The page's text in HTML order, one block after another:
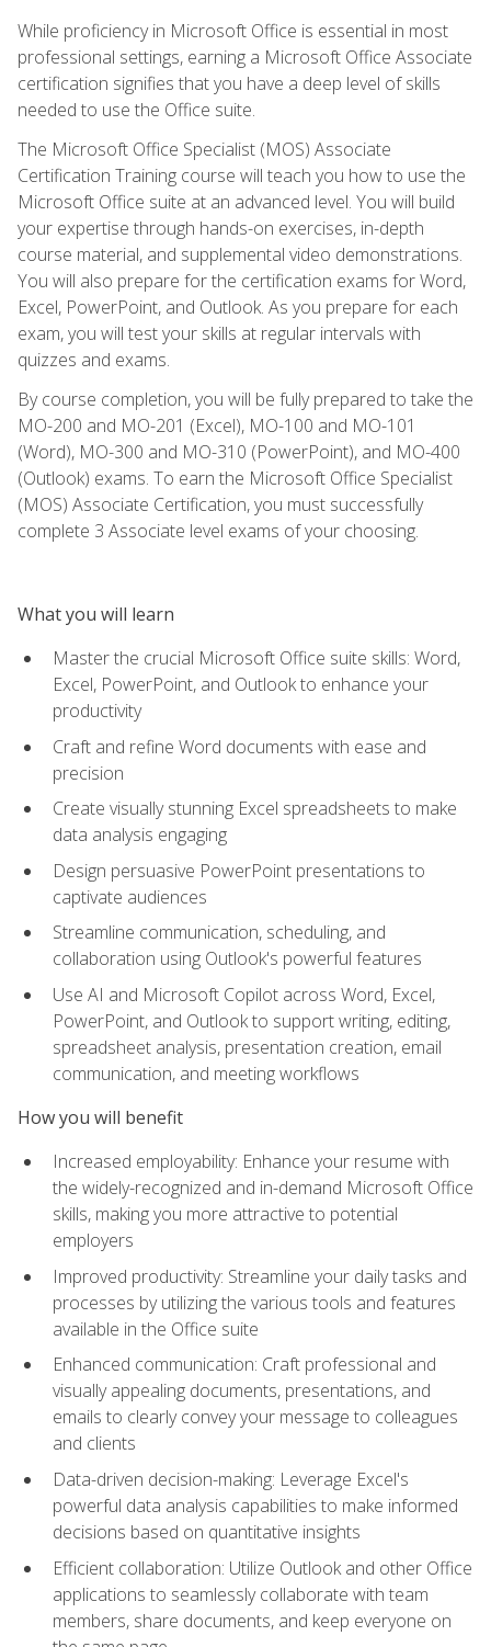
While proficiency in Microsoft Office is essential in most
professional settings, earning a Microsoft Office Associate
certification signifies that you have a deep level of skills
needed to use the Office suite.
The Microsoft Office Specialist (MOS) Associate
Certification Training course will teach you how to use the
Microsoft Office suite at an advanced level. You will build
your expertise through hands-on exercises, in-depth
course material, and supplemental video demonstrations.
You will also prepare for the certification exams for Word,
Excel, PowerPoint, and Outlook. As you prepare for each
exam, you will test your skills at regular intervals with
quizzes and exams.
By course completion, you will be fully prepared to take the
MO-200 and MO-201 (Excel), MO-100 and MO-101
(Word), MO-300 and MO-310 (PowerPoint), and MO-400
(Outlook) exams. To earn the Microsoft Office Specialist
(MOS) Associate Certification, you must successfully
complete 3 Associate level exams of your choosing.
What you will learn
Master the crucial Microsoft Office suite skills: Word,
Excel, PowerPoint, and Outlook to enhance your
productivity
Craft and refine Word documents with ease and
precision
Create visually stunning Excel spreadsheets to make
data analysis engaging
Design persuasive PowerPoint presentations to
captivate audiences
Streamline communication, scheduling, and
collaboration using Outlook's powerful features
Use AI and Microsoft Copilot across Word, Excel,
PowerPoint, and Outlook to support writing, editing,
spreadsheet analysis, presentation creation, email
communication, and meeting workflows
How you will benefit
Increased employability: Enhance your resume with
the widely-recognized and in-demand Microsoft Office
skills, making you more attractive to potential
employers
Improved productivity: Streamline your daily tasks and
processes by utilizing the various tools and features
available in the Office suite
Enhanced communication: Craft professional and
visually appealing documents, presentations, and
emails to clearly convey your message to colleagues
and clients
Data-driven decision-making: Leverage Excel's
powerful data analysis capabilities to make informed
decisions based on quantitative insights
Efficient collaboration: Utilize Outlook and other Office
applications to seamlessly collaborate with team
members, share documents, and keep everyone on